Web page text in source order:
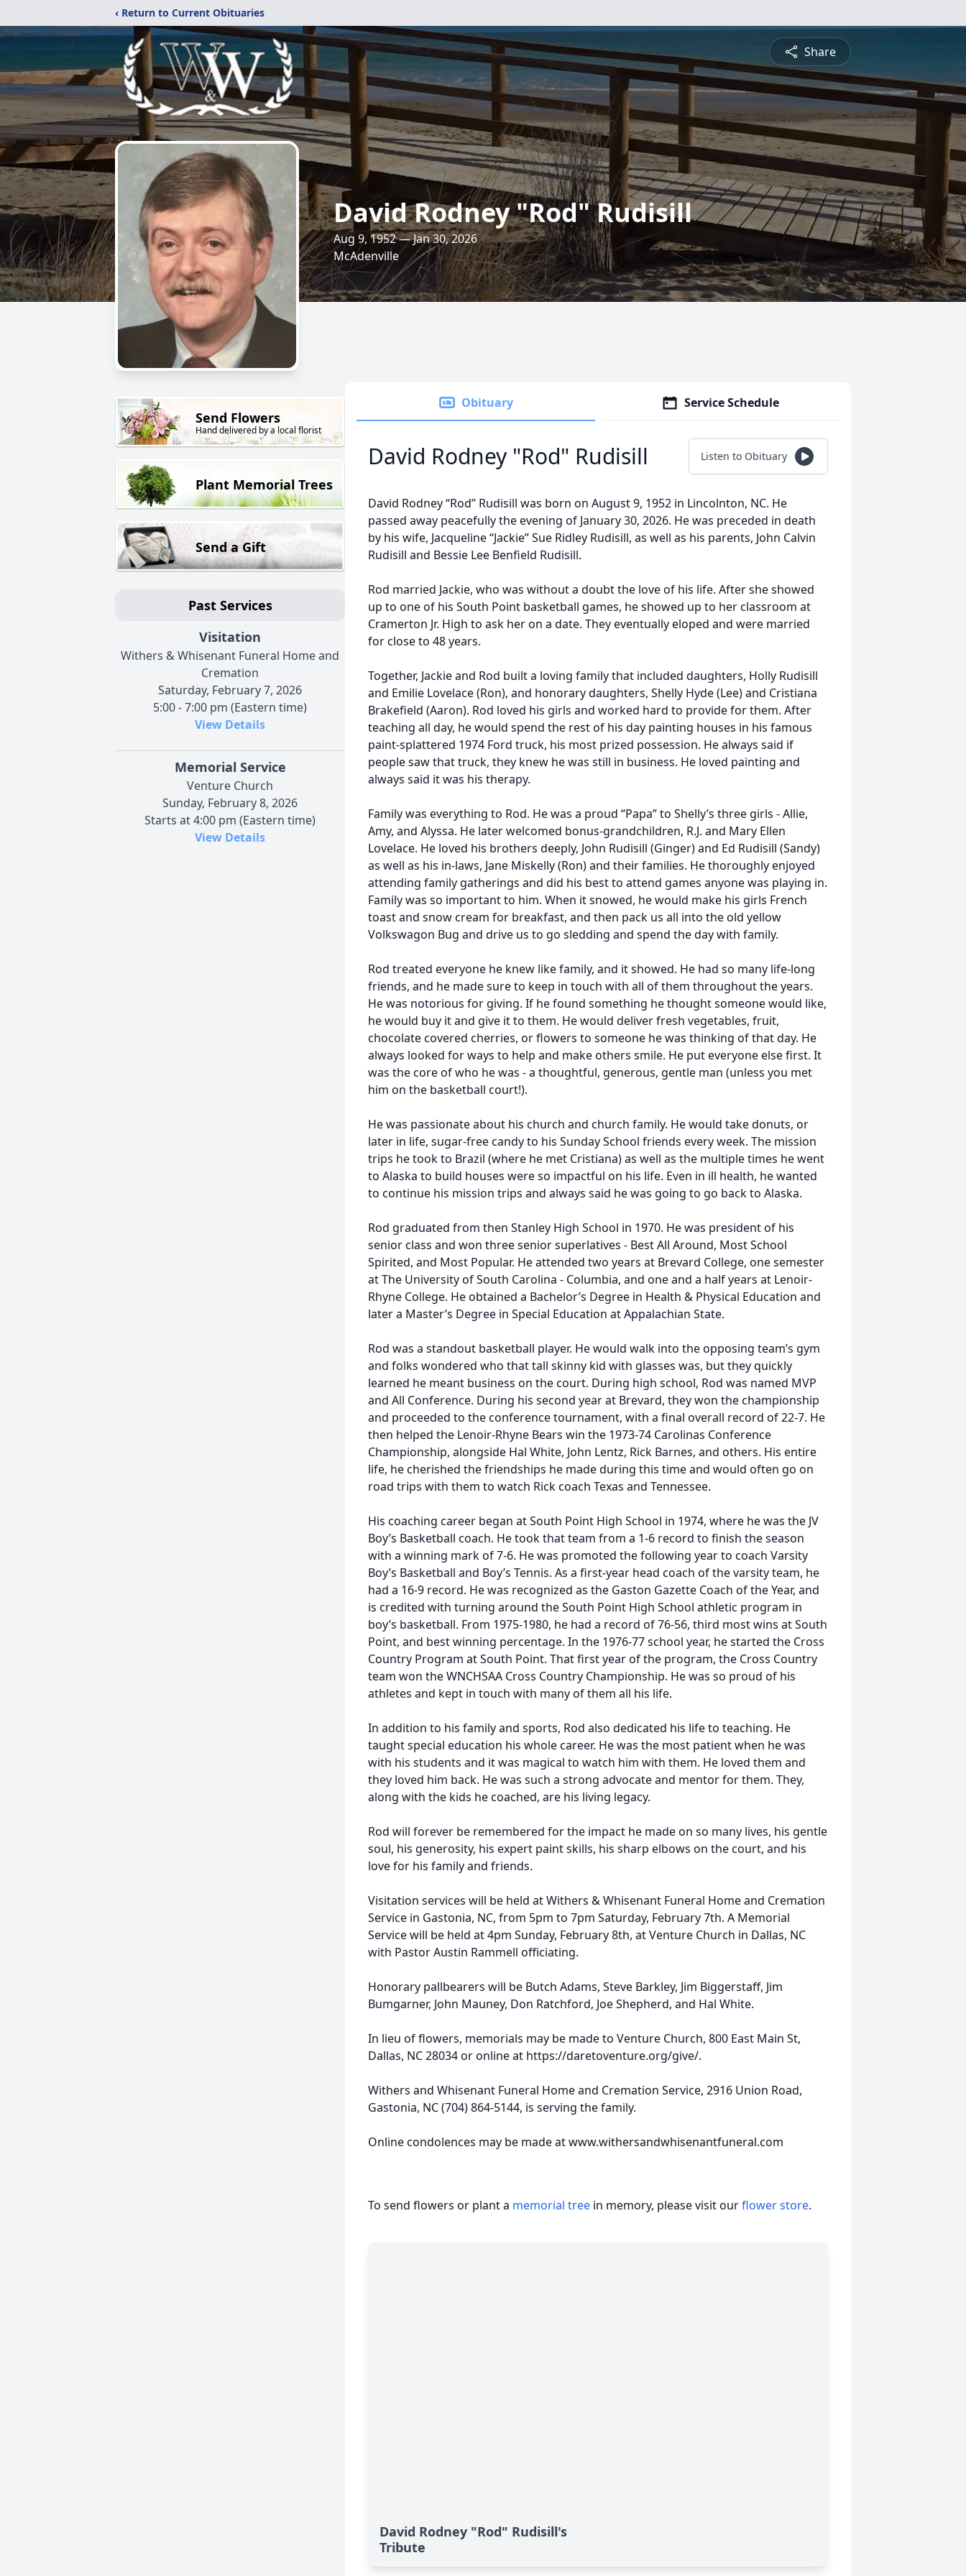
‹ Return to Current Obituaries
Share
David Rodney "Rod" Rudisill
Aug 9, 1952 — Jan 30, 2026
McAdenville
Send Flowers
Hand delivered by a local florist
Plant Memorial Trees
Send a Gift
Past Services
Visitation
Withers & Whisenant Funeral Home and
Cremation
Saturday, February 7, 2026
5:00 - 7:00 pm (Eastern time)
View Details
Memorial Service
Venture Church
Sunday, February 8, 2026
Starts at 4:00 pm (Eastern time)
View Details
Obituary Service Schedule
David Rodney "Rod" Rudisill Listen to Obituary
David Rodney “Rod” Rudisill was born on August 9, 1952 in Lincolnton, NC. He
passed away peacefully the evening of January 30, 2026. He was preceded in death
by his wife, Jacqueline “Jackie” Sue Ridley Rudisill, as well as his parents, John Calvin
Rudisill and Bessie Lee Benfield Rudisill.
Rod married Jackie, who was without a doubt the love of his life. After she showed
up to one of his South Point basketball games, he showed up to her classroom at
Cramerton Jr. High to ask her on a date. They eventually eloped and were married
for close to 48 years.
Together, Jackie and Rod built a loving family that included daughters, Holly Rudisill
and Emilie Lovelace (Ron), and honorary daughters, Shelly Hyde (Lee) and Cristiana
Brakefield (Aaron). Rod loved his girls and worked hard to provide for them. After
teaching all day, he would spend the rest of his day painting houses in his famous
paint-splattered 1974 Ford truck, his most prized possession. He always said if
people saw that truck, they knew he was still in business. He loved painting and
always said it was his therapy.
Family was everything to Rod. He was a proud “Papa” to Shelly’s three girls - Allie,
Amy, and Alyssa. He later welcomed bonus-grandchildren, R.J. and Mary Ellen
Lovelace. He loved his brothers deeply, John Rudisill (Ginger) and Ed Rudisill (Sandy)
as well as his in-laws, Jane Miskelly (Ron) and their families. He thoroughly enjoyed
attending family gatherings and did his best to attend games anyone was playing in.
Family was so important to him. When it snowed, he would make his girls French
toast and snow cream for breakfast, and then pack us all into the old yellow
Volkswagon Bug and drive us to go sledding and spend the day with family.
Rod treated everyone he knew like family, and it showed. He had so many life-long
friends, and he made sure to keep in touch with all of them throughout the years.
He was notorious for giving. If he found something he thought someone would like,
he would buy it and give it to them. He would deliver fresh vegetables, fruit,
chocolate covered cherries, or flowers to someone he was thinking of that day. He
always looked for ways to help and make others smile. He put everyone else first. It
was the core of who he was - a thoughtful, generous, gentle man (unless you met
him on the basketball court!).
He was passionate about his church and church family. He would take donuts, or
later in life, sugar-free candy to his Sunday School friends every week. The mission
trips he took to Brazil (where he met Cristiana) as well as the multiple times he went
to Alaska to build houses were so impactful on his life. Even in ill health, he wanted
to continue his mission trips and always said he was going to go back to Alaska.
Rod graduated from then Stanley High School in 1970. He was president of his
senior class and won three senior superlatives - Best All Around, Most School
Spirited, and Most Popular. He attended two years at Brevard College, one semester
at The University of South Carolina - Columbia, and one and a half years at Lenoir-
Rhyne College. He obtained a Bachelor’s Degree in Health & Physical Education and
later a Master’s Degree in Special Education at Appalachian State.
Rod was a standout basketball player. He would walk into the opposing team’s gym
and folks wondered who that tall skinny kid with glasses was, but they quickly
learned he meant business on the court. During high school, Rod was named MVP
and All Conference. During his second year at Brevard, they won the championship
and proceeded to the conference tournament, with a final overall record of 22-7. He
then helped the Lenoir-Rhyne Bears win the 1973-74 Carolinas Conference
Championship, alongside Hal White, John Lentz, Rick Barnes, and others. His entire
life, he cherished the friendships he made during this time and would often go on
road trips with them to watch Rick coach Texas and Tennessee.
His coaching career began at South Point High School in 1974, where he was the JV
Boy’s Basketball coach. He took that team from a 1-6 record to finish the season
with a winning mark of 7-6. He was promoted the following year to coach Varsity
Boy’s Basketball and Boy’s Tennis. As a first-year head coach of the varsity team, he
had a 16-9 record. He was recognized as the Gaston Gazette Coach of the Year, and
is credited with turning around the South Point High School athletic program in
boy’s basketball. From 1975-1980, he had a record of 76-56, third most wins at South
Point, and best winning percentage. In the 1976-77 school year, he started the Cross
Country Program at South Point. That first year of the program, the Cross Country
team won the WNCHSAA Cross Country Championship. He was so proud of his
athletes and kept in touch with many of them all his life.
In addition to his family and sports, Rod also dedicated his life to teaching. He
taught special education his whole career. He was the most patient when he was
with his students and it was magical to watch him with them. He loved them and
they loved him back. He was such a strong advocate and mentor for them. They,
along with the kids he coached, are his living legacy.
Rod will forever be remembered for the impact he made on so many lives, his gentle
soul, his generosity, his expert paint skills, his sharp elbows on the court, and his
love for his family and friends.
Visitation services will be held at Withers & Whisenant Funeral Home and Cremation
Service in Gastonia, NC, from 5pm to 7pm Saturday, February 7th. A Memorial
Service will be held at 4pm Sunday, February 8th, at Venture Church in Dallas, NC
with Pastor Austin Rammell officiating.
Honorary pallbearers will be Butch Adams, Steve Barkley, Jim Biggerstaff, Jim
Bumgarner, John Mauney, Don Ratchford, Joe Shepherd, and Hal White.
In lieu of flowers, memorials may be made to Venture Church, 800 East Main St,
Dallas, NC 28034 or online at https://daretoventure.org/give/.
Withers and Whisenant Funeral Home and Cremation Service, 2916 Union Road,
Gastonia, NC (704) 864-5144, is serving the family.
Online condolences may be made at www.withersandwhisenantfuneral.com
To send flowers or plant a memorial tree in memory, please visit ourflower store.
David Rodney "Rod" Rudisill's
Tribute